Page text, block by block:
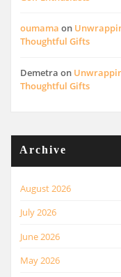
oumama on
Thoughtful Gifts
Demetra on
Thoughtful Gifts
Archive
August 2026
July 2026
June 2026
May 2026